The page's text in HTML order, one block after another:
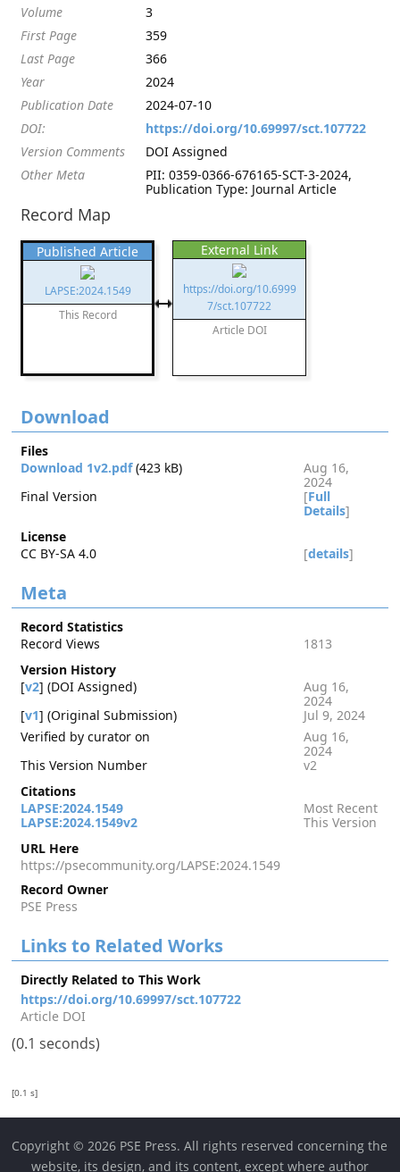
Volume
3
First Page
359
Last Page
366
Year
2024
Publication Date
2024-07-10
DOI:
https://doi.org/10.69997/sct.107722
Version Comments
DOI Assigned
Other Meta
PII: 0359-0366-676165-SCT-3-2024,
Publication Type: Journal Article
Record Map
Published Article
LAPSE:2024.1549
This Record
External Link
https://doi.org/10.6999
7/sct.107722
Article DOI
Download
Files
Download 1v2.pdf(423 kB)
Aug 16,
2024
Final Version
[Full
Details]
License
CC BY-SA 4.0
[details]
Meta
Record Statistics
Record Views
1813
Version History
[v2] (DOI Assigned)
Aug 16,
2024
[v1] (Original Submission)
Jul 9, 2024
Verified by curator on
Aug 16,
2024
This Version Number
v2
Citations
LAPSE:2024.1549
Most Recent
LAPSE:2024.1549v2
This Version
URL Here
https://psecommunity.org/LAPSE:2024.1549
Record Owner
PSE Press
Links to Related Works
Directly Related to This Work
https://doi.org/10.69997/sct.107722
Article DOI
(0.1 seconds)
[0.1 s]
Copyright © 2026 PSE Press. All rights reserved concerning the
website, its design, and its content, except where author